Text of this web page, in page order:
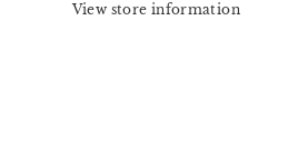
View store information